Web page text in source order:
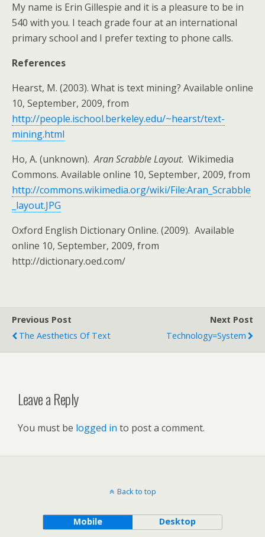
My name is Erin Gillespie and it is a pleasure to be in
540 with you. I teach grade four at an international
primary school and I prefer texting to phone calls.
References
Hearst, M. (2003). What is text mining? Available online
10, September, 2009, from
http://people.ischool.berkeley.edu/~hearst/text-
mining.html
Ho, A. (unknown).Aran Scrabble Layout. Wikimedia
Commons. Available online 10, September, 2009, from
http://commons.wikimedia.org/wiki/File:Aran_Scrabble
_layout.JPG
Oxford English Dictionary Online. (2009). Available
online 10, September, 2009, from
http://dictionary.oed.com/
Previous Post
The Aesthetics Of Text
Next Post
Technology=System
Leave a Reply
You must be logged in to post a comment.
Back to top
Mobile Desktop